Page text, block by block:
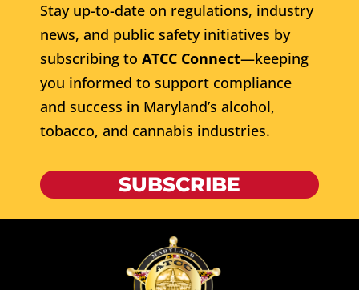
Stay up-to-date on regulations, industry
news, and public safety initiatives by
subscribing to ATCC Connect—keeping
you informed to support compliance
and success in Maryland’s alcohol,
tobacco, and cannabis industries.
SUBSCRIBE